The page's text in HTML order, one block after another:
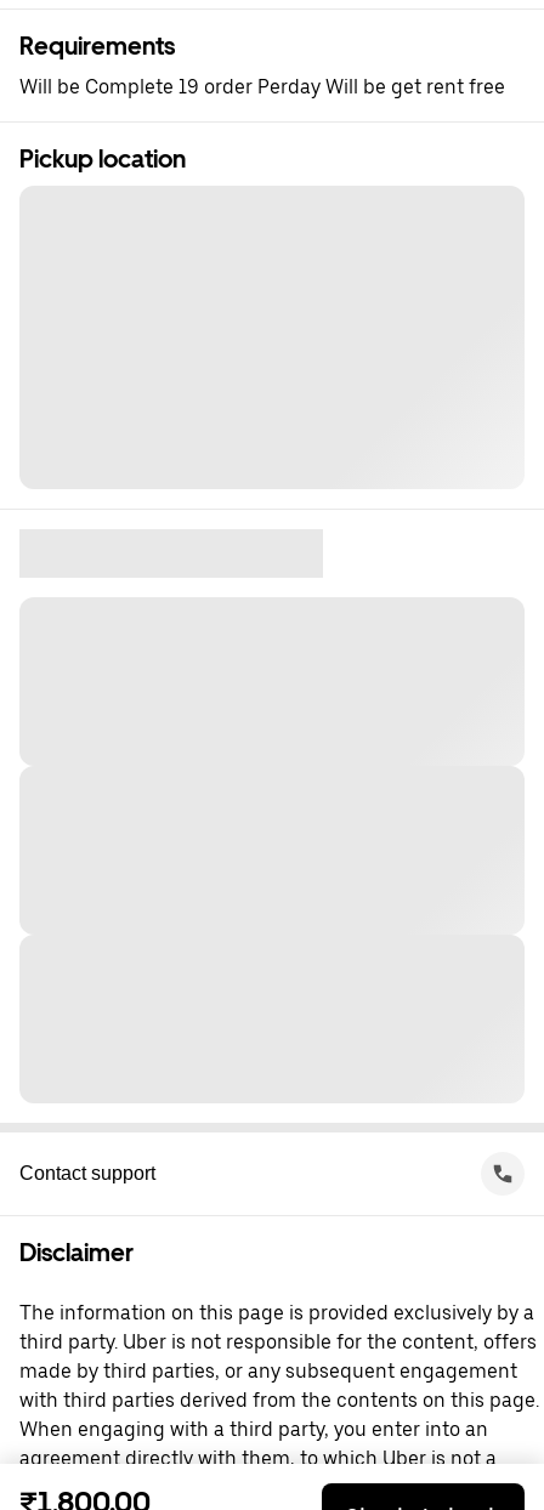
Requirements
Will be Complete 19 order Perday Will be get rent free
Pickup location
Contact support
Disclaimer
The information on this page is provided exclusively by a
third party. Uber is not responsible for the content, offers
made by third parties, or any subsequent engagement
with third parties derived from the contents on this page.
When engaging with a third party, you enter into an
agreement directly with them, to which Uber is not a
party. For questions, please contact the third party
₹1,800.00